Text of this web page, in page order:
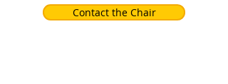
Contact the Chair